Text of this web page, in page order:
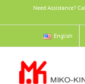
content
Need Assistance?
English